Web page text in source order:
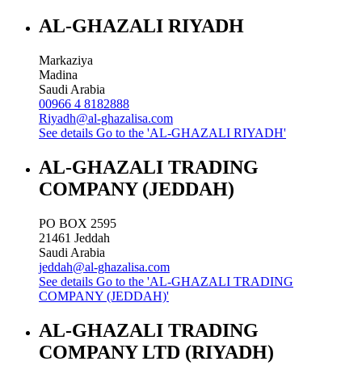
AL-GHAZALI RIYADH
Markaziya
Madina
Saudi Arabia
00966 4 8182888
Riyadh@al-ghazalisa.com
See details Go to the 'AL-GHAZALI RIYADH'
AL-GHAZALI TRADING
COMPANY (JEDDAH)
PO BOX 2595
21461 Jeddah
Saudi Arabia
jeddah@al-ghazalisa.com
See details Go to the 'AL-GHAZALI TRADING
COMPANY (JEDDAH)'
AL-GHAZALI TRADING
COMPANY LTD (RIYADH)